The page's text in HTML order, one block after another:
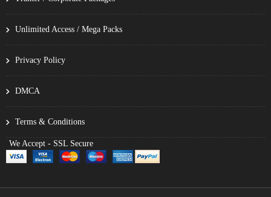
Unlimited Access / Mega Packs
Privacy Policy
DMCA
Terms & Conditions
We Accept - SSL Secure